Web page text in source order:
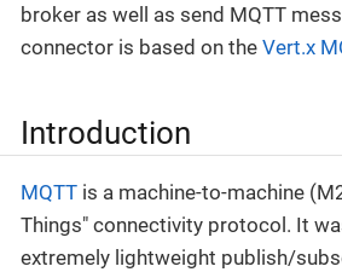
broker as well as send MQTT
connector is based on the Vert.x
Introduction
MQTT is a machine-to-machine
Things" connectivity protocol. It
extremely lightweight publish/